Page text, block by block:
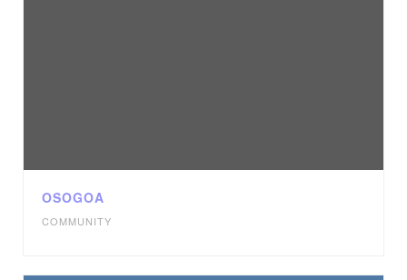
OSOGOA
COMMUNITY